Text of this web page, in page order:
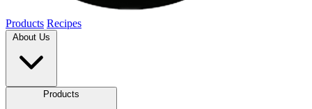
Products Recipes
About Us
Products